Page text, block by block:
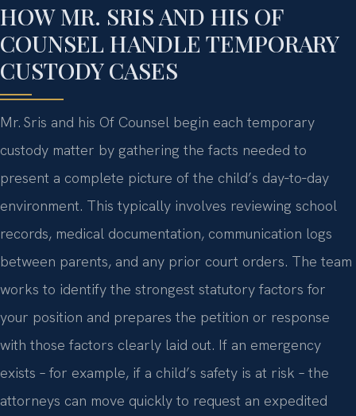
HOW MR. SRIS AND HIS OF
COUNSEL HANDLE TEMPORARY
CUSTODY CASES
Mr. Sris and his Of Counsel begin each temporary
custody matter by gathering the facts needed to
present a complete picture of the child’s day‑to‑day
environment. This typically involves reviewing school
records, medical documentation, communication logs
between parents, and any prior court orders. The team
works to identify the strongest statutory factors for
your position and prepares the petition or response
with those factors clearly laid out. If an emergency
exists – for example, if a child’s safety is at risk – the
attorneys can move quickly to request an expedited